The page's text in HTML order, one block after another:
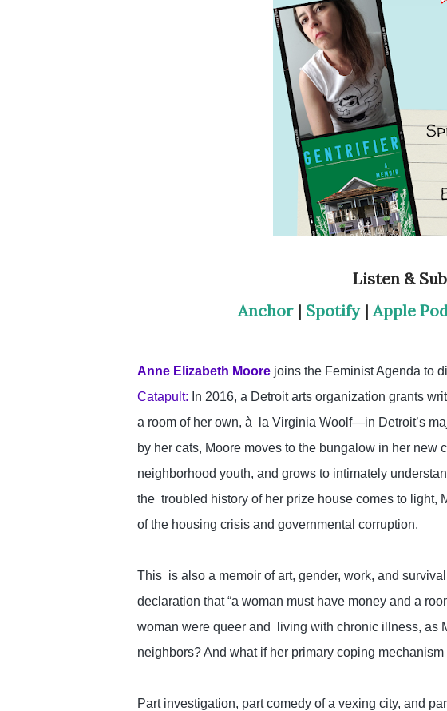
Listen &
Anchor| Spotify|Apple
Anne Elizabeth Moore joins the Feminist Agenda to
Catapult: In 2016, a Detroit arts organization grants
a room of her own, à  la Virginia Woolf—in Detroit’s
by her cats, Moore moves to the bungalow in her new
neighborhood youth, and grows to intimately
the  troubled history of her prize house comes to
of the housing crisis and governmental corruption.
This  is also a memoir of art, gender, work, and
declaration that “a woman must have money and a
woman were queer and  living with chronic illness, as
neighbors? And what if her primary coping
Part investigation, part comedy of a vexing city, and